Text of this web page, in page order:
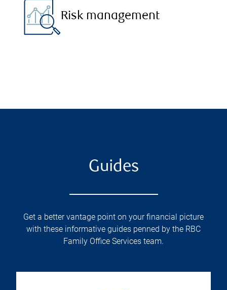
Risk management
Guides
Get a better vantage point on your financial picture
with these informative guides penned by the RBC
Family Office Services team.